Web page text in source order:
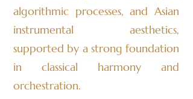
algorithmic processes, and Asian
instrumental aesthetics,
supported by a strong foundation
in classical harmony and
orchestration.